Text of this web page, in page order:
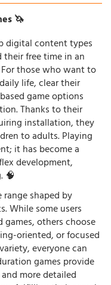
🦄
digital content types
free time in an
those who want to
life, clear their
game options
Thanks to their
installation, they
to adults. Playing
it has become a
development,
🧠
shaped by
While some users
others choose
oriented, or focused
everyone can
games provide
more detailed